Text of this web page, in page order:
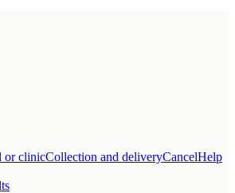
or clinicCollection and deliveryCancelHelp